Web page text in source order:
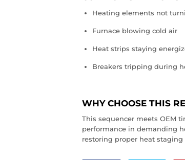
Heating elements not
Furnace blowing cold air
Heat strips staying
Breakers tripping during
WHY CHOOSE THIS
This sequencer meets OEM
performance in demanding
restoring proper heat staging